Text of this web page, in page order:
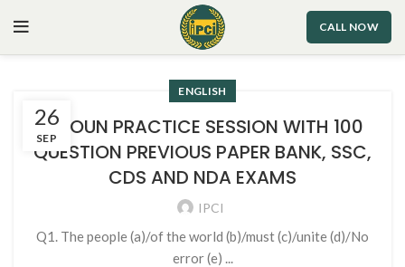
CALL NOW
26
SEP
ENGLISH
1. NOUN PRACTICE SESSION WITH 100
QUESTION PREVIOUS PAPER BANK, SSC,
CDS AND NDA EXAMS
IPCI
Q1. The people (a)/of the world (b)/must (c)/unite (d)/No
error (e) ...